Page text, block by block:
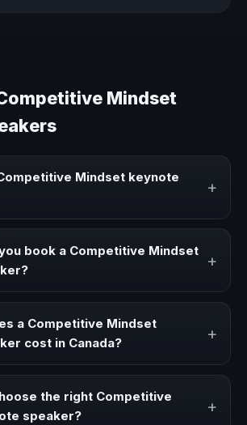
Mindset
Mindset keynote
+
experience to corporate events,
executive audiences.
book a Competitive Mindset
+
more authority on stage, or
alignment.
a Competitive Mindset
cost in Canada?
+
scope. We help you shape a
the context of your event.
the right Competitive
speaker?
+